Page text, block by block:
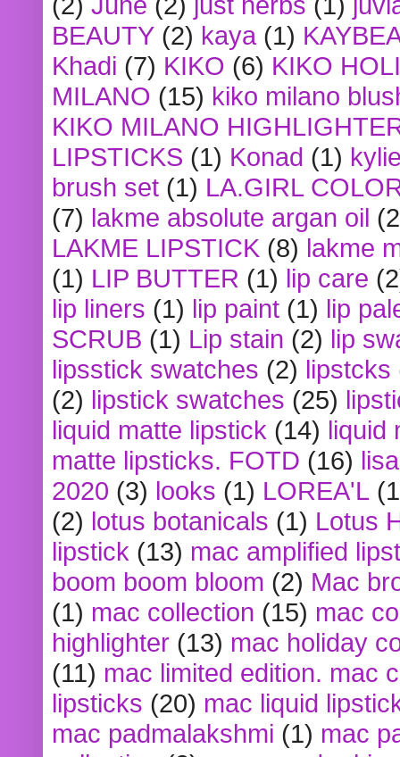
BEAUTY (2) kaya (1)
Khadi (7) KIKO (6) KIKO
MILANO (15) kiko milano
KIKO MILANO
LIPSTICKS (1) Konad (1)
brush set (1) LA.GIRL
(7) lakme absolute argan oil
LAKME LIPSTICK (8) lakme
(1) LIP BUTTER (1) lip care
lip liners (1) lip paint (1) lip
SCRUB (1) Lip stain (2) lip
lipsstick swatches (2) lipstcks
(2) lipstick swatches (25)
liquid matte lipstick (14) liquid
matte lipsticks. FOTD (16)
2020 (3) looks (1) LOREA'L
(2) lotus botanicals (1) Lotus
lipstick (13) mac amplified
boom boom bloom (2) Mac
(1) mac collection (15) mac
highlighter (13) mac holiday
(11) mac limited edition. mac
lipsticks (20) mac liquid
mac padmalakshmi (1) mac